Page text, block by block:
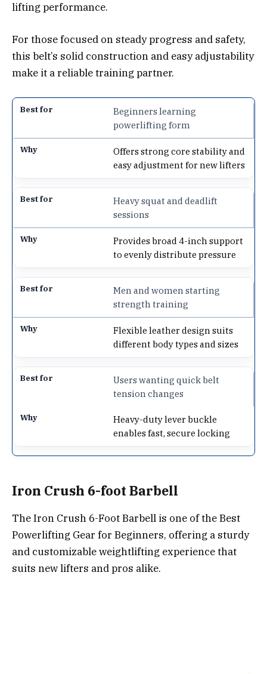
lifting performance.
For those focused on steady progress and safety,
this belt’s solid construction and easy adjustability
make it a reliable training partner.
Beginners learning
powerlifting form
Offers strong core stability and
easy adjustment for new lifters
Heavy squat and deadlift
sessions
Provides broad 4-inch support
to evenly distribute pressure
Men and women starting
strength training
Flexible leather design suits
different body types and sizes
Users wanting quick belt
tension changes
Heavy-duty lever buckle
enables fast, secure locking
Iron Crush 6-foot Barbell
The Iron Crush 6-Foot Barbell is one of the Best
Powerlifting Gear for Beginners, offering a sturdy
and customizable weightlifting experience that
suits new lifters and pros alike.